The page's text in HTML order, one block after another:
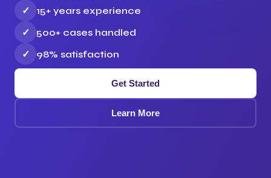
✓
15+ years experience
✓
500+ cases handled
✓
98% satisfaction
Get Started
Learn More